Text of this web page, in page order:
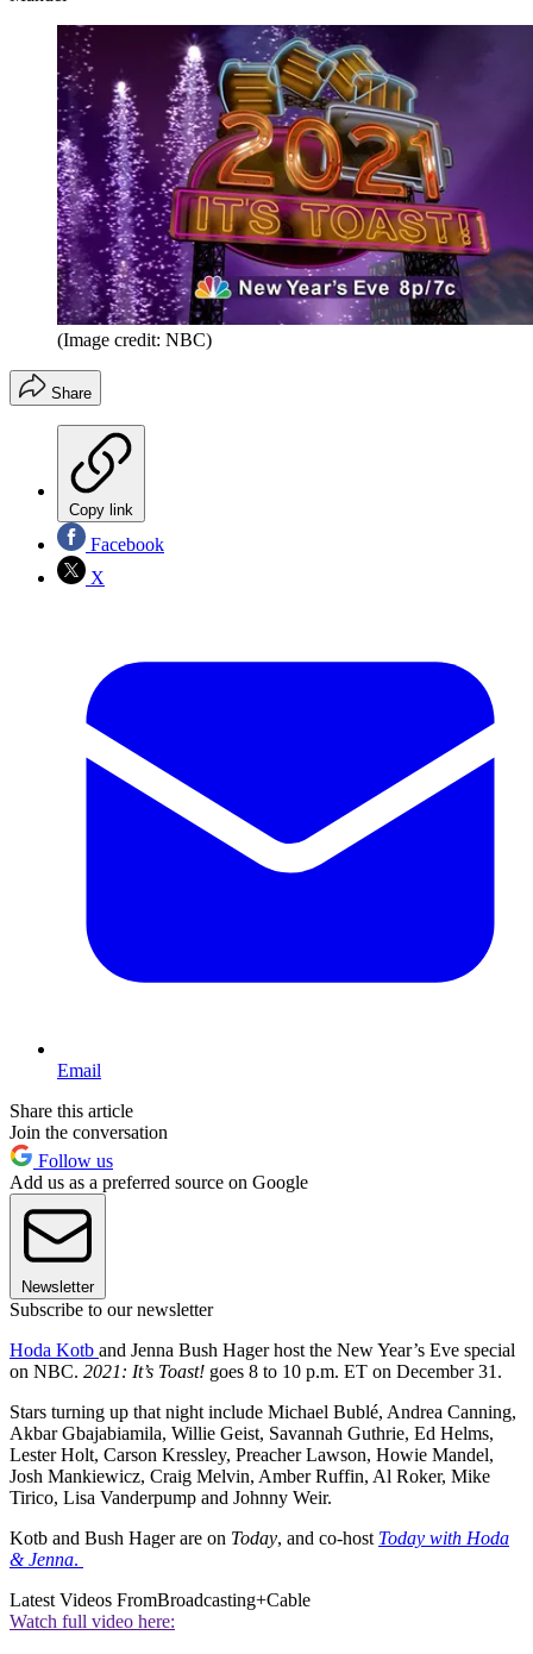
(Image credit: NBC)
Share
Copy link
Facebook
X
Email
Share this article
Join the conversation
Follow us
Add us as a preferred source on Google
Newsletter
Subscribe to our newsletter
Hoda Kotb and Jenna Bush Hager host the New Year’s Eve special
on NBC. 2021: It’s Toast! goes 8 to 10 p.m. ET on December 31.
Stars turning up that night include Michael Bublé, Andrea Canning,
Akbar Gbajabiamila, Willie Geist, Savannah Guthrie, Ed Helms,
Lester Holt, Carson Kressley, Preacher Lawson, Howie Mandel,
Josh Mankiewicz, Craig Melvin, Amber Ruffin, Al Roker, Mike
Tirico, Lisa Vanderpump and Johnny Weir.
Kotb and Bush Hager are on Today, and co-host Today with Hoda
& Jenna.
Latest Videos FromBroadcasting+Cable
Watch full video here: